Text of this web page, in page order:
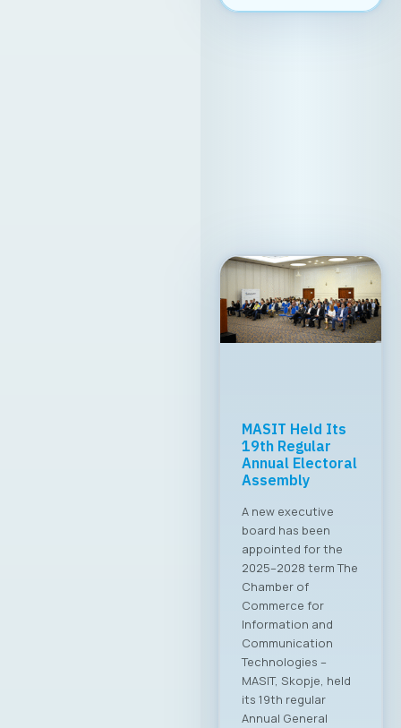
Meeting with the
Minister of
Digital
Transformation
Common Priorities
Set The Board of
Directors of MASIT
held a productive
meeting with the
Minister of Digital
Transformation, Mr.
Stefan Andonovski.
The meeting was an
excellent
opportunity to
deepen the